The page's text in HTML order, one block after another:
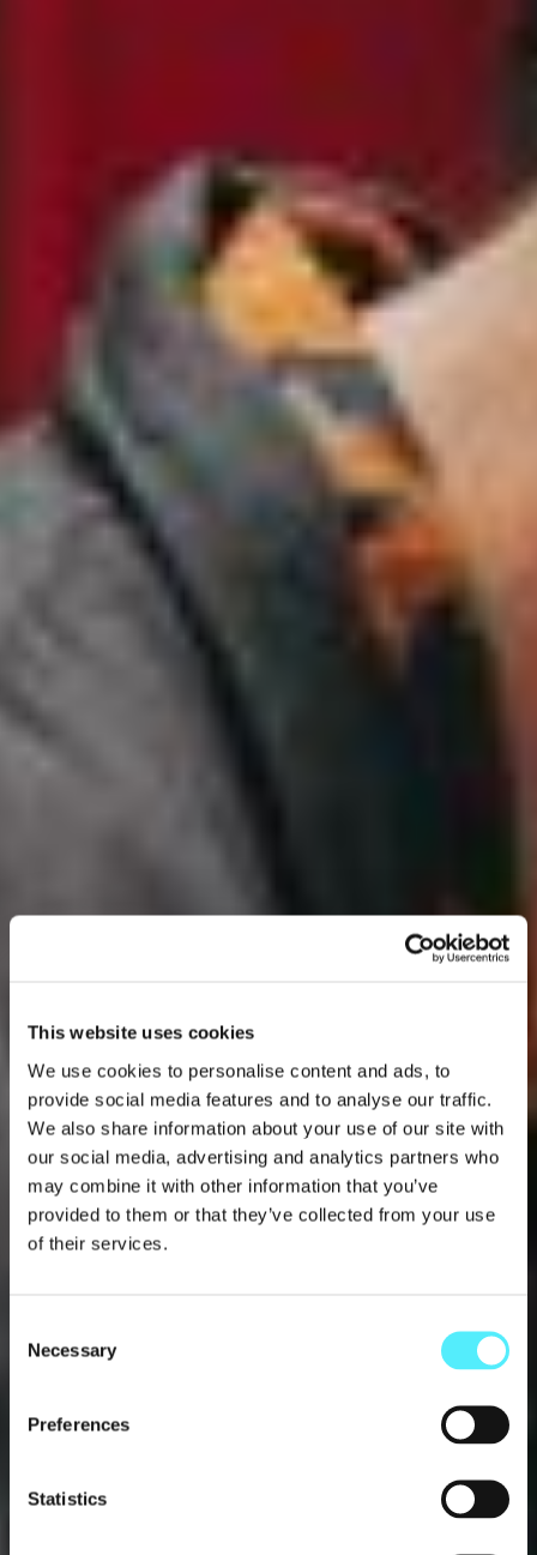
This website uses cookies
We use cookies to personalise content and ads, to
provide social media features and to analyse our traffic.
We also share information about your use of our site with
our social media, advertising and analytics partners who
may combine it with other information that you’ve
provided to them or that they’ve collected from your use
of their services.
Selection
Necessary
Preferences
Statistics